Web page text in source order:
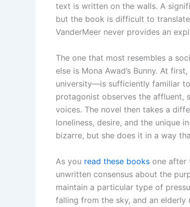
text is written on the walls. A
but the book is difficult to
VanderMeer never provides an
The one that most resembles a
else is Mona Awad’s Bunny. At
university—is sufficiently familiar
protagonist observes the affluent,
voices. The novel then takes a
loneliness, desire, and the unique
bizarre, but she does it in a way
As you read these books one after
unwritten consensus about the
maintain a particular type of
falling from the sky, and an